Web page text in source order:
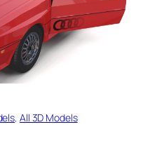
, All 3D Models